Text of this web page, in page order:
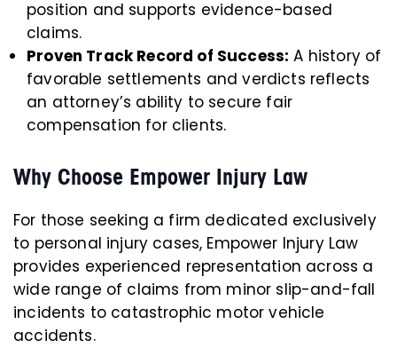
position and supports evidence-based
claims.
Proven Track Record of Success: A history of
favorable settlements and verdicts reflects
an attorney’s ability to secure fair
compensation for clients.
Why Choose Empower Injury Law
For those seeking a firm dedicated exclusively
to personal injury cases, Empower Injury Law
provides experienced representation across a
wide range of claims from minor slip-and-fall
incidents to catastrophic motor vehicle
accidents.